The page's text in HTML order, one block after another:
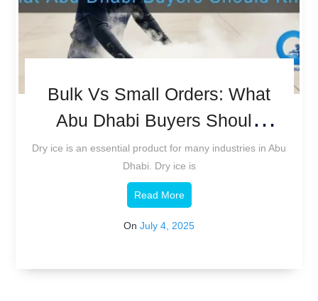
Bulk Vs Small Orders: What
Abu Dhabi Buyers Should
Know.
Dry ice is an essential product for many industries in Abu
Dhabi. Dry ice is
Read More
On July 4, 2025